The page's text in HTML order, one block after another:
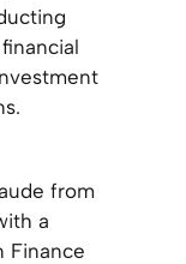
from
a
Finance